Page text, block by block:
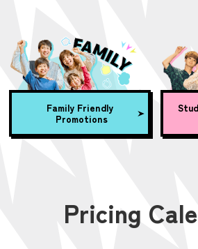
Family Friendly
Promotions
Pricing